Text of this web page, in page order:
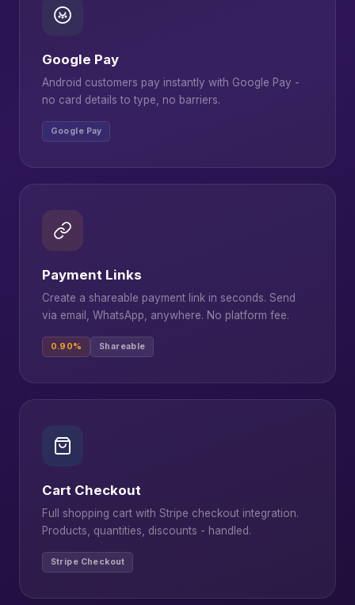
Google Pay
Android customers pay instantly with Google Pay -
no card details to type, no barriers.
Google Pay
Payment Links
Create a shareable payment link in seconds. Send
via email, WhatsApp, anywhere. No platform fee.
0.90% Shareable
Cart Checkout
Full shopping cart with Stripe checkout integration.
Products, quantities, discounts - handled.
Stripe Checkout